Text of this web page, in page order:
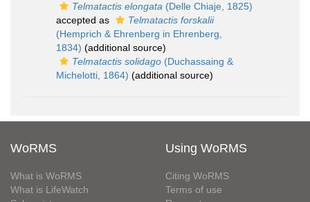
Telmatactis elongata (Delle Chiaje, 1825)
accepted as
Telmatactis forskalii
(Hemprich & Ehrenberg in Ehrenberg,
1834) (additional source)
Telmatactis solidago (Duchassaing &
Michelotti, 1864) (additional source)
WoRMS
What is WoRMS
What is LifeWatch
Using WoRMS
Citing WoRMS
Terms of use